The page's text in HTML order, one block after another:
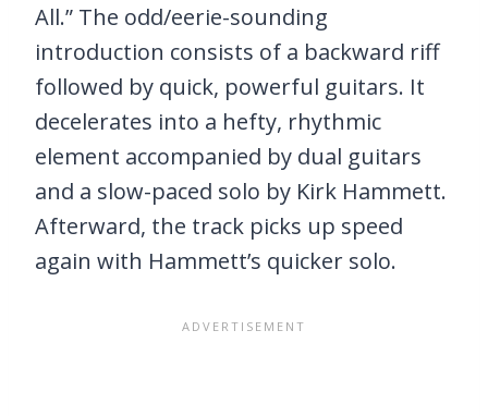
All.” The odd/eerie-sounding
introduction consists of a backward riff
followed by quick, powerful guitars. It
decelerates into a hefty, rhythmic
element accompanied by dual guitars
and a slow-paced solo by Kirk Hammett.
Afterward, the track picks up speed
again with Hammett’s quicker solo.